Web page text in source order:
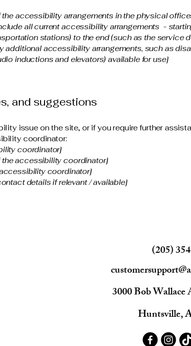
accessibility arrangements in the physical
all current accessibility arrangements -
stations) to the end (such as the service
additional accessibility arrangements, such as
inductions and elevators) available for use]
and suggestions
issue on the site, or if you require further
coordinator:
coordinator]
the accessibility coordinator]
coordinator]
details if relevant / available]
(205)
3000 Bob Wallace
Huntsville,